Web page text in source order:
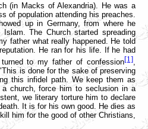
(in Macks of Alexandria). He was a
of population attending his preaches.
up in Germany, from where he
The Church started spreading
father what really happened. He told
He ran for his life. If he had
to my father of confession[1]
is done for the sake of preserving
this infidel path. We keep them as
church, force him to seclusion in a
we literary torture him to declare
It is for his own good. He dies as
him for the good of other Christians,